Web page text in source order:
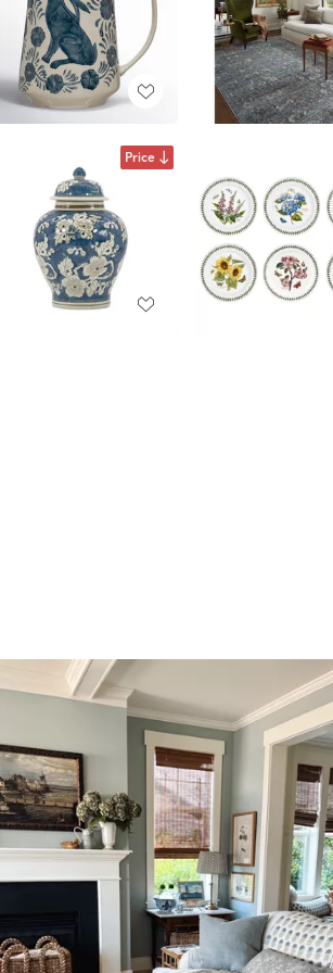
Price